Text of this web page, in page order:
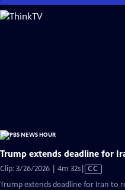
Skip
to
Trump extends deadline for
Clip: 3/26/2026 | 4m 32sVideo
has
CC
Trump extends deadline for Iran to